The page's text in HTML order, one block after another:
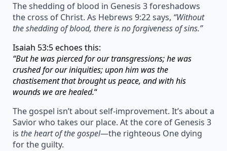
The shedding of blood in Genesis 3 foreshadows
the cross of Christ. As Hebrews 9:22 says, “Without
the shedding of blood, there is no forgiveness of sins.”
Isaiah 53:5 echoes this:
“But he was pierced for our transgressions; he was
crushed for our iniquities; upon him was the
chastisement that brought us peace, and with his
wounds we are healed.“
The gospel isn’t about self-improvement. It’s about a
Savior who takes our place. At the core of Genesis 3
is the heart of the gospel—the righteous One dying
for the guilty.